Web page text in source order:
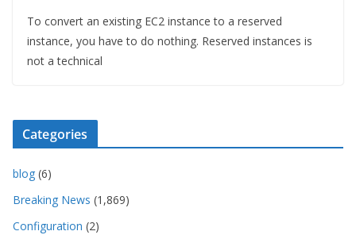
To convert an existing EC2 instance to a reserved
instance, you have to do nothing. Reserved instances is
not a technical
Categories
blog (6)
Breaking News (1,869)
Configuration (2)